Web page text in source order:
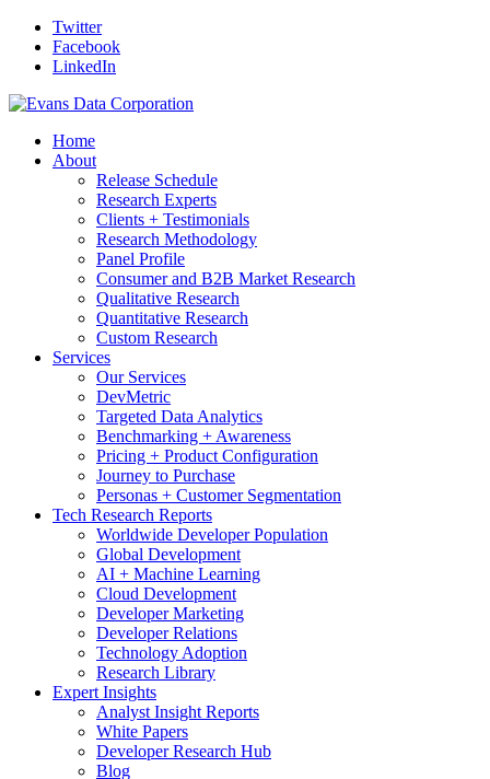
Twitter
Facebook
LinkedIn
Home
About
Release Schedule
Research Experts
Clients + Testimonials
Research Methodology
Panel Profile
Consumer and B2B Market Research
Qualitative Research
Quantitative Research
Custom Research
Services
Our Services
DevMetric
Targeted Data Analytics
Benchmarking + Awareness
Pricing + Product Configuration
Journey to Purchase
Personas + Customer Segmentation
Tech Research Reports
Worldwide Developer Population
Global Development
AI + Machine Learning
Cloud Development
Developer Marketing
Developer Relations
Technology Adoption
Research Library
Expert Insights
Analyst Insight Reports
White Papers
Developer Research Hub
Blog